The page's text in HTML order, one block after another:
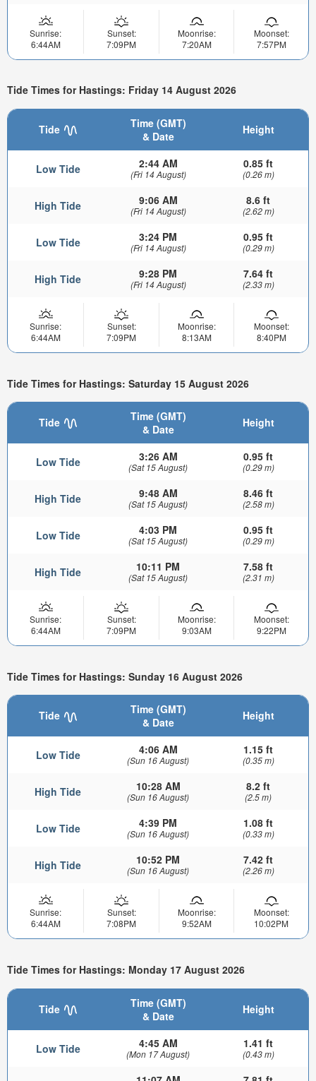
Sunrise:
6:44AM
Sunset:
7:09PM
Moonrise:
7:20AM
Moonset:
7:57PM
Tide Times for Hastings: Friday 14 August 2026
Tide
Time (GMT)
& Date
Height
Low Tide 2:44 AM
(Fri 14 August)
0.85 ft
(0.26 m)
High Tide 9:06 AM
(Fri 14 August)
8.6 ft
(2.62 m)
Low Tide 3:24 PM
(Fri 14 August)
0.95 ft
(0.29 m)
High Tide 9:28 PM
(Fri 14 August)
7.64 ft
(2.33 m)
Sunrise:
6:44AM
Sunset:
7:09PM
Moonrise:
8:13AM
Moonset:
8:40PM
Tide Times for Hastings: Saturday 15 August 2026
Tide
Time (GMT)
& Date
Height
Low Tide 3:26 AM
(Sat 15 August)
0.95 ft
(0.29 m)
High Tide 9:48 AM
(Sat 15 August)
8.46 ft
(2.58 m)
Low Tide 4:03 PM
(Sat 15 August)
0.95 ft
(0.29 m)
High Tide 10:11 PM
(Sat 15 August)
7.58 ft
(2.31 m)
Sunrise:
6:44AM
Sunset:
7:09PM
Moonrise:
9:03AM
Moonset:
9:22PM
Tide Times for Hastings: Sunday 16 August 2026
Tide
Time (GMT)
& Date
Height
Low Tide 4:06 AM
(Sun 16 August)
1.15 ft
(0.35 m)
High Tide 10:28 AM
(Sun 16 August)
8.2 ft
(2.5 m)
Low Tide 4:39 PM
(Sun 16 August)
1.08 ft
(0.33 m)
High Tide 10:52 PM
(Sun 16 August)
7.42 ft
(2.26 m)
Sunrise:
6:44AM
Sunset:
7:08PM
Moonrise:
9:52AM
Moonset:
10:02PM
Tide Times for Hastings: Monday 17 August 2026
Tide
Time (GMT)
& Date
Height
Low Tide 4:45 AM
(Mon 17 August)
1.41 ft
(0.43 m)